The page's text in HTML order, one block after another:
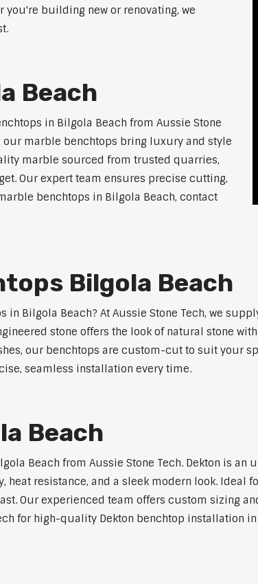
you're building new or renovating, we
Beach
in Bilgola Beach from Aussie Stone
our marble benchtops bring luxury and style
marble sourced from trusted quarries,
Our expert team ensures precise cutting,
benchtops in Bilgola Beach, contact
Bilgola Beach
Bilgola Beach? At Aussie Stone Tech, we
stone offers the look of natural stone
our benchtops are custom-cut to suit your
seamless installation every time.
Beach
Beach from Aussie Stone Tech. Dekton is
resistance, and a sleek modern look. Ideal
Our experienced team offers custom sizing
for high-quality Dekton benchtop installation